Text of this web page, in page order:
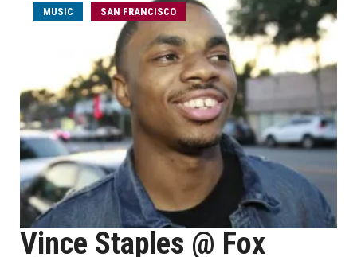
MUSIC SAN FRANCISCO
Vince Staples @ Fox